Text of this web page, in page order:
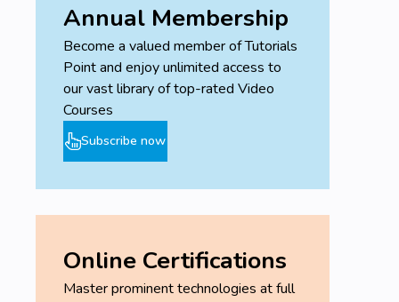
Annual Membership
Become a valued member of Tutorials
Point and enjoy unlimited access to
our vast library of top-rated Video
Courses
Subscribe now
Online Certifications
Master prominent technologies at full